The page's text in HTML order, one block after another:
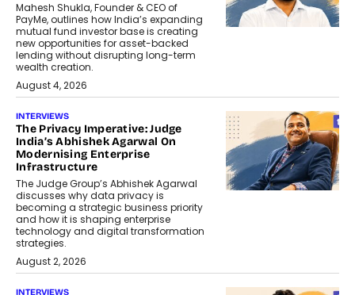
Mahesh Shukla, Founder & CEO of
PayMe, outlines how India’s expanding
mutual fund investor base is creating
new opportunities for asset-backed
lending without disrupting long-term
wealth creation.
August 4, 2026
INTERVIEWS
The Privacy Imperative: Judge
India’s Abhishek Agarwal On
Modernising Enterprise
Infrastructure
The Judge Group’s Abhishek Agarwal
discusses why data privacy is
becoming a strategic business priority
and how it is shaping enterprise
technology and digital transformation
strategies.
August 2, 2026
INTERVIEWS